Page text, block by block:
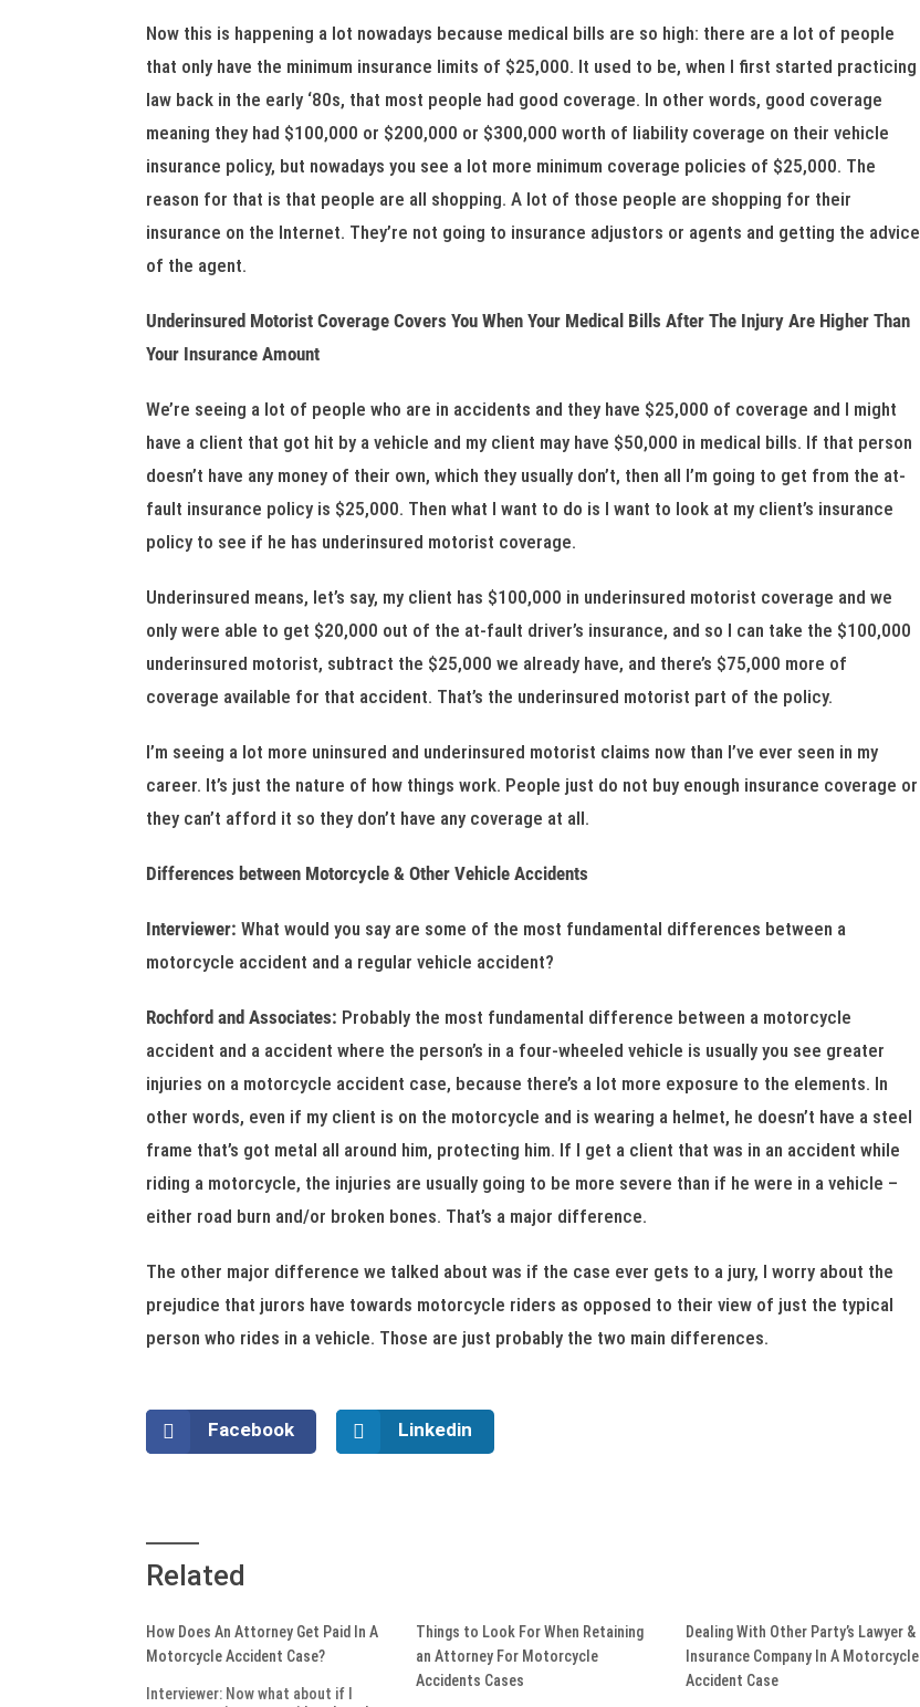
Now this is happening a lot nowadays because medical bills are so high: there are a lot of people
that only have the minimum insurance limits of $25,000. It used to be, when I first started practicing
law back in the early ‘80s, that most people had good coverage. In other words, good coverage
meaning they had $100,000 or $200,000 or $300,000 worth of liability coverage on their vehicle
insurance policy, but nowadays you see a lot more minimum coverage policies of $25,000. The
reason for that is that people are all shopping. A lot of those people are shopping for their
insurance on the Internet. They’re not going to insurance adjustors or agents and getting the advice
of the agent.
Underinsured Motorist Coverage Covers You When Your Medical Bills After The Injury Are Higher Than
Your Insurance Amount
We’re seeing a lot of people who are in accidents and they have $25,000 of coverage and I might
have a client that got hit by a vehicle and my client may have $50,000 in medical bills. If that person
doesn’t have any money of their own, which they usually don’t, then all I’m going to get from the at-
fault insurance policy is $25,000. Then what I want to do is I want to look at my client’s insurance
policy to see if he has underinsured motorist coverage.
Underinsured means, let’s say, my client has $100,000 in underinsured motorist coverage and we
only were able to get $20,000 out of the at-fault driver’s insurance, and so I can take the $100,000
underinsured motorist, subtract the $25,000 we already have, and there’s $75,000 more of
coverage available for that accident. That’s the underinsured motorist part of the policy.
I’m seeing a lot more uninsured and underinsured motorist claims now than I’ve ever seen in my
career. It’s just the nature of how things work. People just do not buy enough insurance coverage or
they can’t afford it so they don’t have any coverage at all.
Differences between Motorcycle & Other Vehicle Accidents
Interviewer: What would you say are some of the most fundamental differences between a
motorcycle accident and a regular vehicle accident?
Rochford and Associates: Probably the most fundamental difference between a motorcycle
accident and a accident where the person’s in a four-wheeled vehicle is usually you see greater
injuries on a motorcycle accident case, because there’s a lot more exposure to the elements. In
other words, even if my client is on the motorcycle and is wearing a helmet, he doesn’t have a steel
frame that’s got metal all around him, protecting him. If I get a client that was in an accident while
riding a motorcycle, the injuries are usually going to be more severe than if he were in a vehicle –
either road burn and/or broken bones. That’s a major difference.
The other major difference we talked about was if the case ever gets to a jury, I worry about the
prejudice that jurors have towards motorcycle riders as opposed to their view of just the typical
person who rides in a vehicle. Those are just probably the two main differences.
Facebook Linkedin
Related
How Does An Attorney Get Paid In A
Motorcycle Accident Case?
Interviewer: Now what about if I
Things to Look For When Retaining
an Attorney For Motorcycle
Accidents Cases
Dealing With Other Party’s Lawyer &
Insurance Company In A Motorcycle
Accident Case